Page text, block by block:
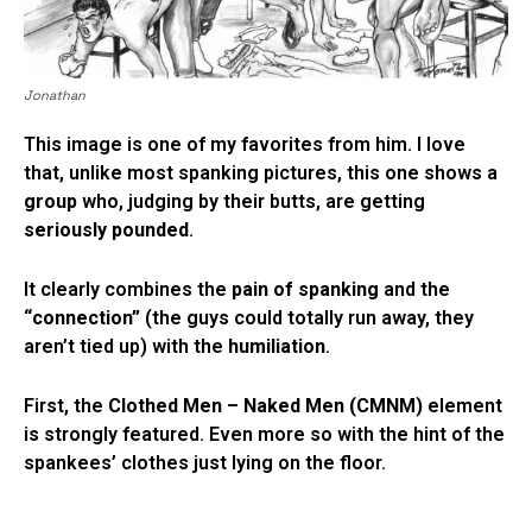
Jonathan
This image is one of my favorites from him. I love
that, unlike most spanking pictures, this one shows a
group who, judging by their butts, are getting
seriously pounded.
It clearly combines the pain of spanking and the
“connection” (the guys could totally run away, they
aren’t tied up) with the humiliation.
First, the Clothed Men – Naked Men (CMNM) element
is strongly featured. Even more so with the hint of the
spankees’ clothes just lying on the floor.